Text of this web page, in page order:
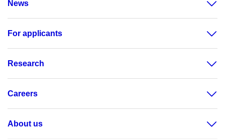
News
For applicants
Research
Careers
About us